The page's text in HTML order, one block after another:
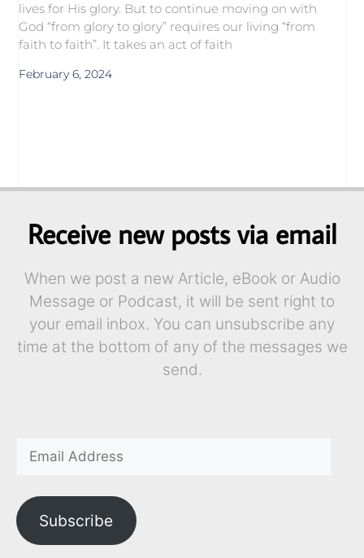
lives for His glory. But to continue moving on with
God “from glory to glory” requires our living “from
faith to faith”. It takes an act of faith
February 6, 2024
Receive new posts via email
When we post a new Article, eBook or Audio
Message or Podcast, it will be sent right to
your email inbox. You can unsubscribe any
time at the bottom of any of the messages we
send.
Subscribe